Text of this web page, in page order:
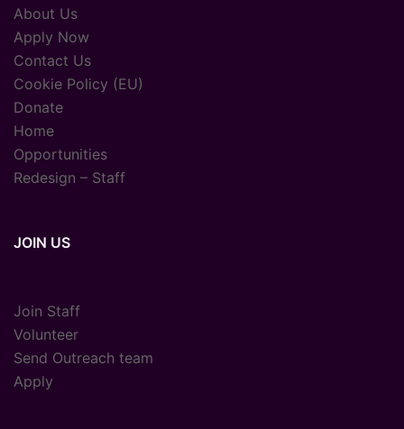
About Us
Apply Now
Contact Us
Cookie Policy (EU)
Donate
Home
Opportunities
Redesign – Staff
JOIN US
Join Staff
Volunteer
Send Outreach team
Apply